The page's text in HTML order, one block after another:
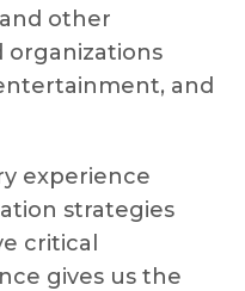
other
organizations
and
experience
strategies
critical
gives us the